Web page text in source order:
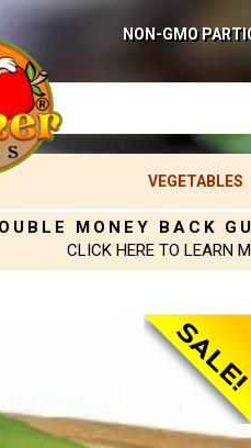
NON-GMO
VEGETABLES
MONEY BACK
CLICK HERE TO LEARN